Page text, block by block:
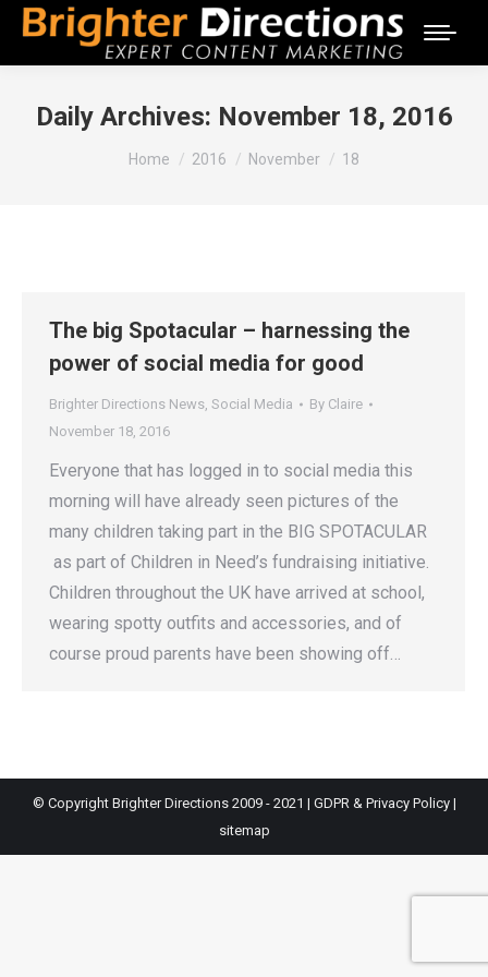
Daily Archives: November 18, 2016
You are here:
Home 2016 November 18
The big Spotacular – harnessing the
power of social media for good
Brighter Directions News, Social Media By Claire
November 18, 2016
Everyone that has logged in to social media this
morning will have already seen pictures of the
many children taking part in the BIG SPOTACULAR
as part of Children in Need’s fundraising initiative.
Children throughout the UK have arrived at school,
wearing spotty outfits and accessories, and of
course proud parents have been showing off…
© Copyright Brighter Directions 2009 - 2021 | GDPR & Privacy Policy|
sitemap